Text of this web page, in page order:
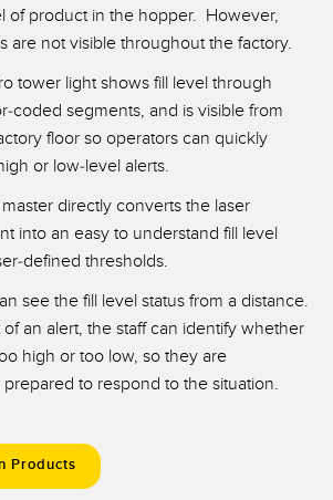
of product in the hopper. However,
are not visible throughout the factory.
tower light shows fill level through
coded segments, and is visible from
floor so operators can quickly
or low-level alerts.
directly converts the laser
into an easy to understand fill level
defined thresholds.
see the fill level status from a distance.
an alert, the staff can identify whether
high or too low, so they are
to respond to the situation.
Products